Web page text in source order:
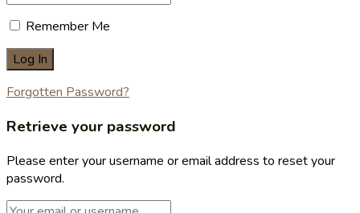
Remember Me
Forgotten Password?
Retrieve your password
Please enter your username or email address to reset your
password.